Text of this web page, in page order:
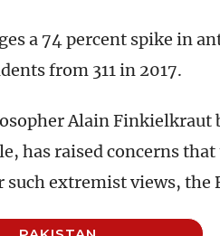
a 74 percent spike in
from 311 in 2017.
Alain Finkielkraut
has raised concerns
extremist views, the